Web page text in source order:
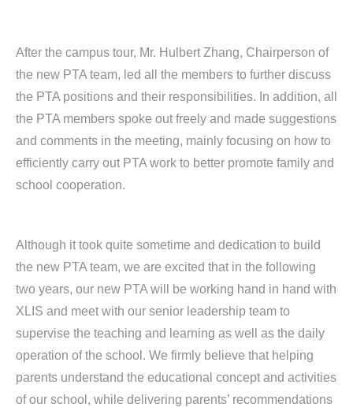
After the campus tour, Mr. Hulbert Zhang, Chairperson of
the new PTA team, led all the members to further discuss
the PTA positions and their responsibilities. In addition, all
the PTA members spoke out freely and made suggestions
and comments in the meeting, mainly focusing on how to
efficiently carry out PTA work to better promote family and
school cooperation.
Although it took quite sometime and dedication to build
the new PTA team, we are excited that in the following
two years, our new PTA will be working hand in hand with
XLIS and meet with our senior leadership team to
supervise the teaching and learning as well as the daily
operation of the school. We firmly believe that helping
parents understand the educational concept and activities
of our school, while delivering parents’ recommendations